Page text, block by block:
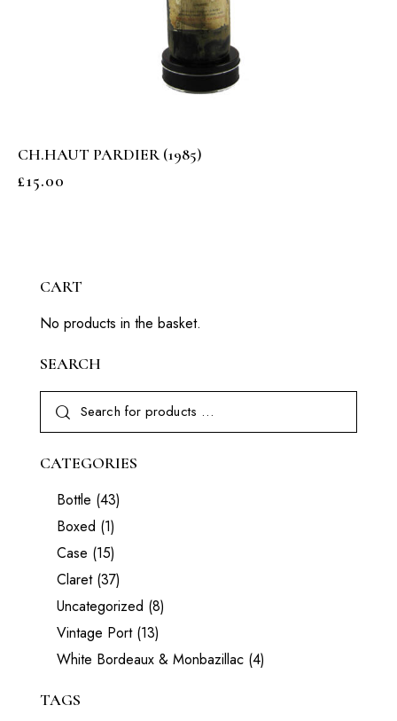
CH.HAUT PARDIER (1985)
£15.00
CART
No products in the basket.
SEARCH
CATEGORIES
Bottle (43)
Boxed (1)
Case (15)
Claret (37)
Uncategorized (8)
Vintage Port (13)
White Bordeaux & Monbazillac (4)
TAGS